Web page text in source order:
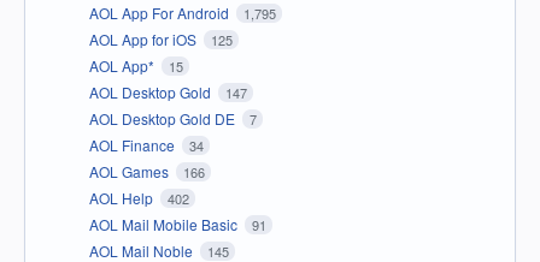
AOL App For Android 1,795
AOL App for iOS 125
AOL App* 15
AOL Desktop Gold 147
AOL Desktop Gold DE 7
AOL Finance 34
AOL Games 166
AOL Help 402
AOL Mail Mobile Basic 91
AOL Mail Noble 145